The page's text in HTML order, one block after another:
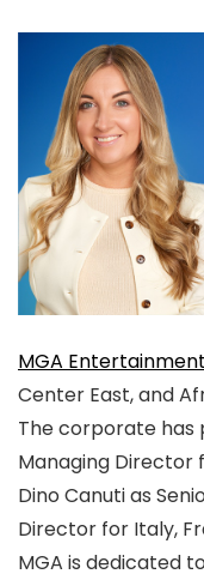
MGA Entertainment
Center East, and
The corporate has
Managing Director
Dino Canuti as
Director for Italy,
MGA is dedicated